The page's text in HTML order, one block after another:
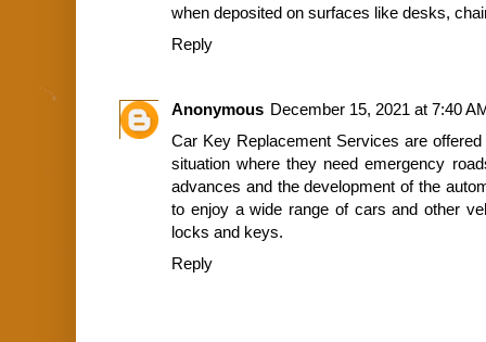
when deposited on surfaces like desks,
Reply
Anonymous December 15, 2021 at 7:40
Car Key Replacement Services are
situation where they need emergency
advances and the development of the
to enjoy a wide range of cars and other
locks and keys.
Reply